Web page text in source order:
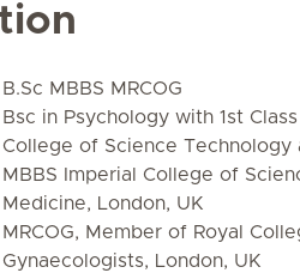
B.Sc MBBS MRCOG
Bsc in Psychology with 1st
College of Science Technology
MBBS Imperial College of
Medicine, London, UK
MRCOG, Member of Royal
Gynaecologists, London, UK